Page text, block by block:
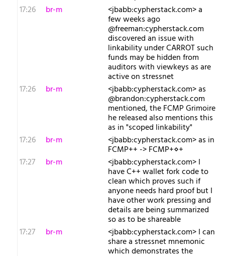
17:26
br-m <jbabb:cypherstack.com> a
few weeks ago
@freeman:cypherstack.com
discovered an issue with
linkability under CARROT such
funds may be hidden from
auditors with viewkeys as are
active on stressnet
17:26
br-m <jbabb:cypherstack.com> as
@brandon:cypherstack.com
mentioned, the FCMP Grimoire
he released also mentions this
as in "scoped linkability"
17:26
br-m <jbabb:cypherstack.com> as in
FCMP++ -> FCMP+⋄+
17:27
br-m <jbabb:cypherstack.com> I
have C++ wallet fork code to
clean which proves such if
anyone needs hard proof but I
have other work pressing and
details are being summarized
so as to be shareable
17:27
br-m <jbabb:cypherstack.com> I can
share a stressnet mnemonic
which demonstrates the